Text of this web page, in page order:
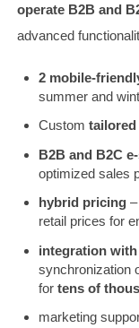
operate B2B and
advanced
2 mobile-
summer and
Custom
B2B and B2C
optimized sales
hybrid pricing
retail prices for
integration
synchronization
for tens of
marketing